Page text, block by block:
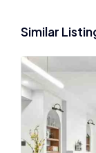
Similar